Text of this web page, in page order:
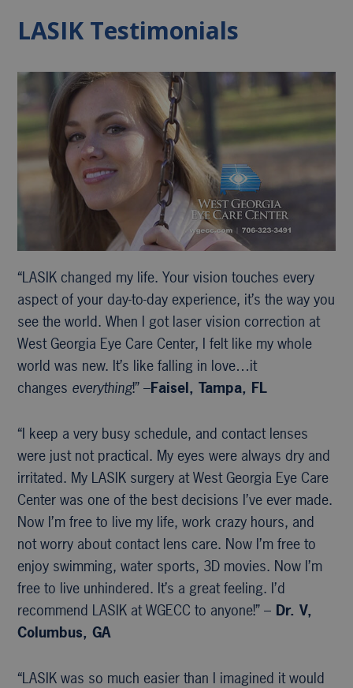
LASIK Testimonials
“LASIK changed my life. Your vision touches every
aspect of your day-to-day experience, it’s the way you
see the world. When I got laser vision correction at
West Georgia Eye Care Center, I felt like my whole
world was new. It’s like falling in love…it
changes everything!” –Faisel, Tampa, FL
“I keep a very busy schedule, and contact lenses
were just not practical. My eyes were always dry and
irritated. My LASIK surgery at West Georgia Eye Care
Center was one of the best decisions I’ve ever made.
Now I’m free to live my life, work crazy hours, and
not worry about contact lens care. Now I’m free to
enjoy swimming, water sports, 3D movies. Now I’m
free to live unhindered. It’s a great feeling. I’d
recommend LASIK at WGECC to anyone!” – Dr. V,
Columbus, GA
“LASIK was so much easier than I imagined it would